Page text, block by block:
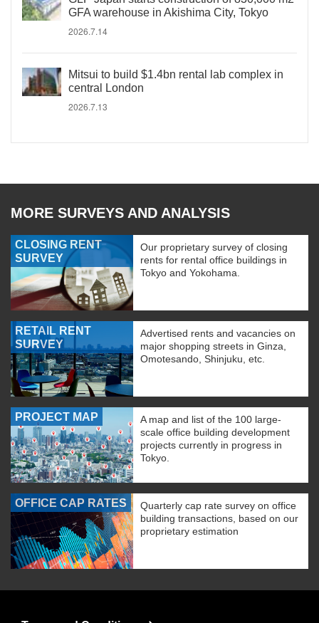
GFA warehouse in Akishima City, Tokyo
2026.7.14
Mitsui to build $1.4bn rental lab complex in
central London
2026.7.13
MORE SURVEYS AND ANALYSIS
CLOSING RENT
SURVEY
Our proprietary survey of closing
rents for rental office buildings in
Tokyo and Yokohama.
RETAIL RENT
SURVEY
Advertised rents and vacancies on
major shopping streets in Ginza,
Omotesando, Shinjuku, etc.
PROJECT MAP
A map and list of the 100 large-
scale office building development
projects currently in progress in
Tokyo.
OFFICE CAP RATES
Quarterly cap rate survey on office
building transactions, based on our
proprietary estimation